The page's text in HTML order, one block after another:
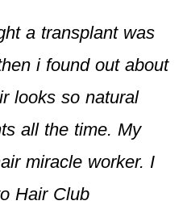
a transplant was
i found out about
looks so natural
all the time. My
miracle worker. I
Hair Club